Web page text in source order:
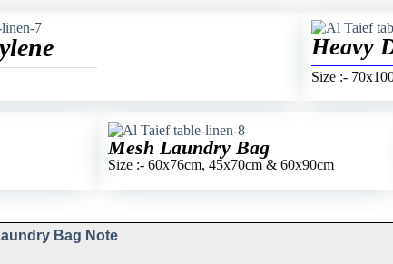
Heavy
Size :-
Mesh Laundry Bag
Size :- 60x76cm, 45x70cm & 60x90cm
Bag Note